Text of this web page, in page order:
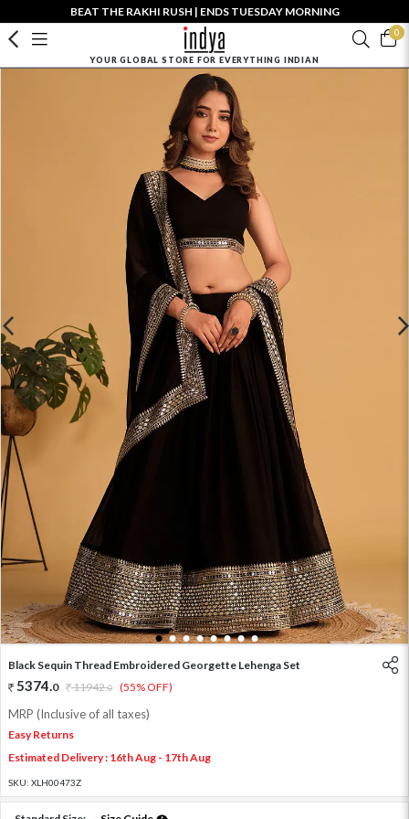
BEAT THE RAKHI RUSH | ENDS TUESDAY MORNING
0
YOUR GLOBAL STORE FOR EVERYTHING INDIAN
1 2 3 4 5 6 7 8
Black Sequin Thread Embroidered Georgette Lehenga Set
5374.0 11942.0 (55% OFF)
MRP (Inclusive of all taxes)
Easy Returns
Estimated Delivery : 16th Aug - 17th Aug
SKU: XLH00473Z